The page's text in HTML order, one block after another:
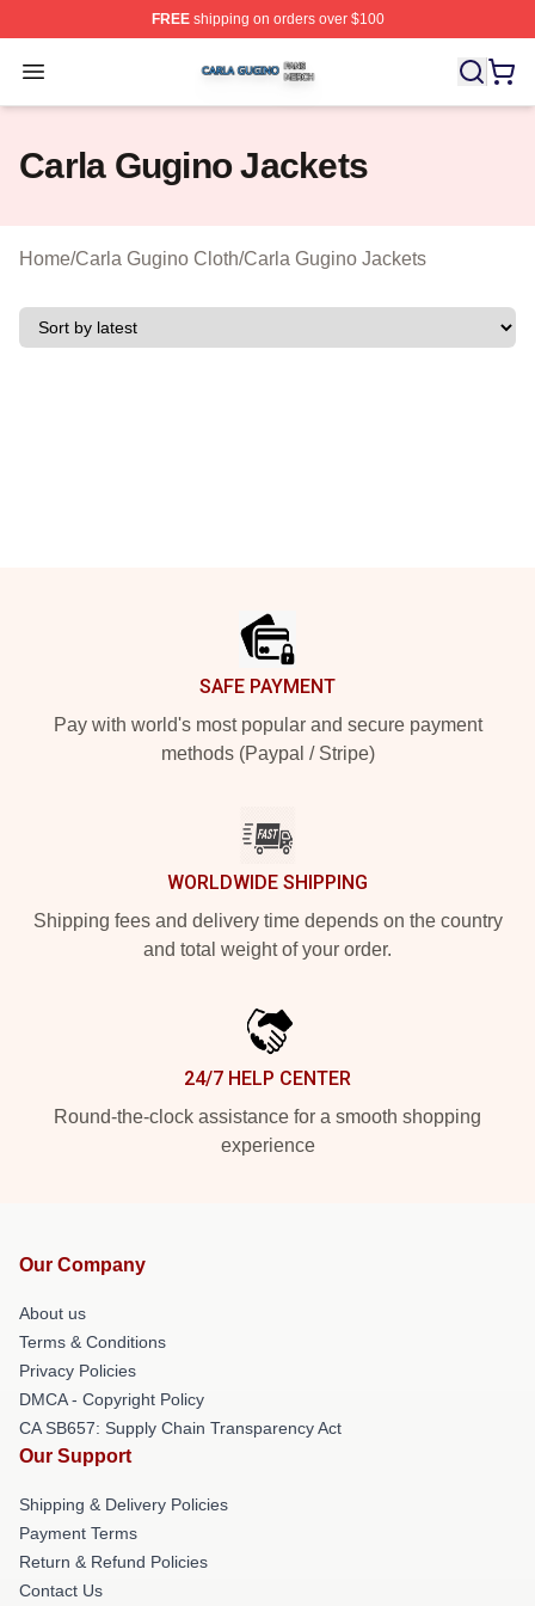
FREEshipping on orders over $100
Open menu
Carla Gugino Shop ⚡️ Officially Licensed Carla Gugino
Carla Gugino Jackets
Home/Carla Gugino Cloth/Carla Gugino Jackets
SAFE PAYMENT
Pay with world's most popular and secure payment
methods (Paypal / Stripe)
WORLDWIDE SHIPPING
Shipping fees and delivery time depends on the country
and total weight of your order.
24/7 HELP CENTER
Round-the-clock assistance for a smooth shopping
experience
Our Company
About us
Terms & Conditions
Privacy Policies
DMCA - Copyright Policy
CA SB657: Supply Chain Transparency Act
Our Support
Shipping & Delivery Policies
Payment Terms
Return & Refund Policies
Contact Us